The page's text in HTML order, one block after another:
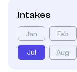
Intakes
Jan Feb
Jul Aug